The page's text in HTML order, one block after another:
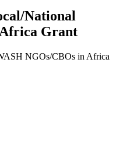
National
Grant
NGOs/CBOs in Africa